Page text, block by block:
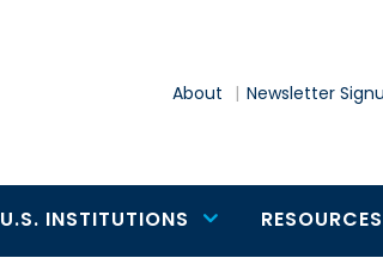
About Newsletter
U.S. INSTITUTIONS RESOURCES